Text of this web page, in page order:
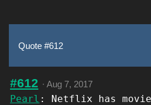
Quote #612
#612 · Aug 7, 2017
Pearl : Netflix has